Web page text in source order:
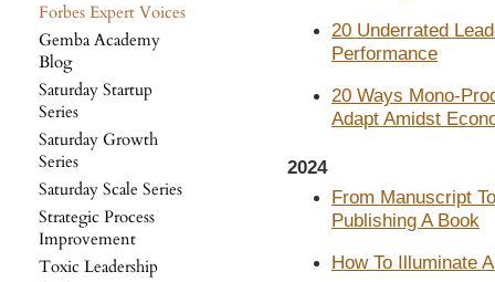
Forbes Expert Voices
Gemba Academy
Blog
Saturday Startup
Series
Saturday Growth
Series
Saturday Scale Series
Strategic Process
Improvement
Toxic Leadership
20 Underrated
Performance
20 Ways Mono-
Adapt Amidst
2024
From Manuscript
Publishing A Book
How To Illuminate